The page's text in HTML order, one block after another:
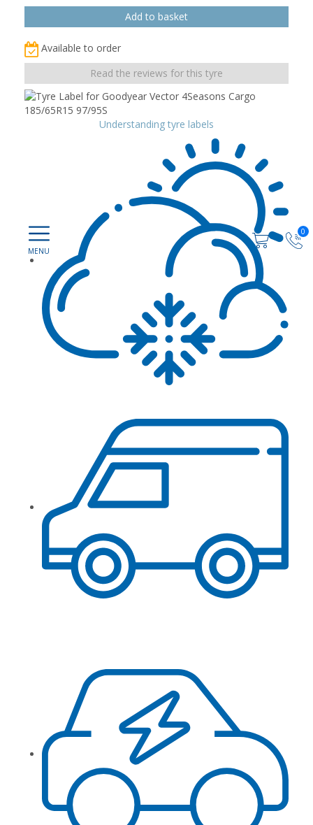
0
Available to order
Read the reviews for this tyre
Understanding tyre labels